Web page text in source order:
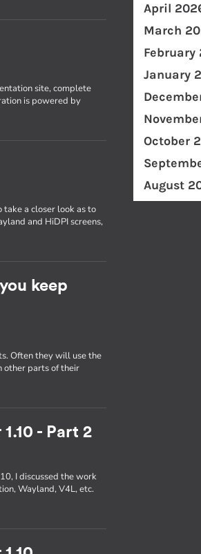
site, complete
is powered by
a closer look as to
and HiDPI screens,
keep
Often they will use the
other parts of their
- Part 2
I discussed the work
Wayland, V4L, etc.
April
March
February
January
October
August